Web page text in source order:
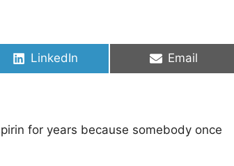
Share
LinkedIn
Share
Email
for years because somebody once